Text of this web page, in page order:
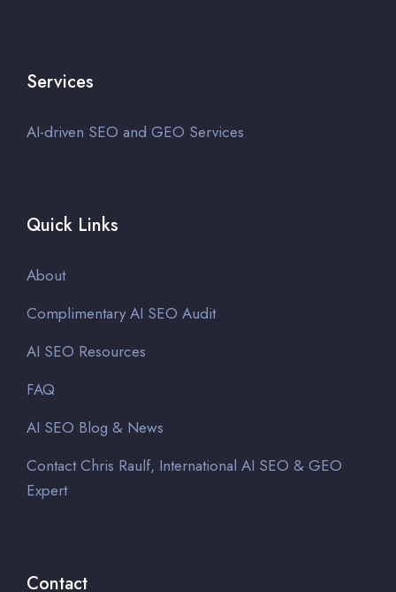
Services
AI-driven SEO and GEO Services
Quick Links
About
Complimentary AI SEO Audit
AI SEO Resources
FAQ
AI SEO Blog & News
Contact Chris Raulf, International AI SEO & GEO
Expert
Contact